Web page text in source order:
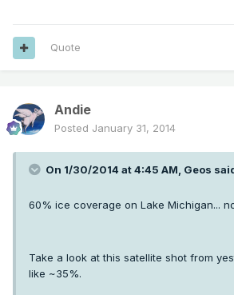
Quote
Andie
Posted January 31, 2014
On 1/30/2014 at 4:45 AM, Geos
60% ice coverage on Lake Michigan...
Take a look at this satellite shot from
like ~35%.